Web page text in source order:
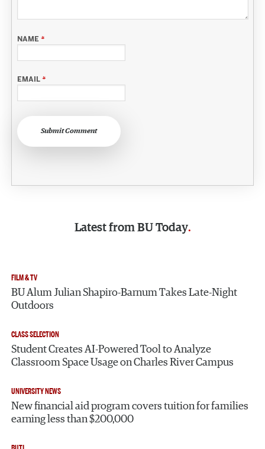
NAME*
EMAIL*
Submit Comment
Latest from BU Today
FILM & TV
BU Alum Julian Shapiro-Barnum Takes Late-Night
Outdoors
CLASS SELECTION
Student Creates AI-Powered Tool to Analyze
Classroom Space Usage on Charles River Campus
UNIVERSITY NEWS
New financial aid program covers tuition for families
earning less than $200,000